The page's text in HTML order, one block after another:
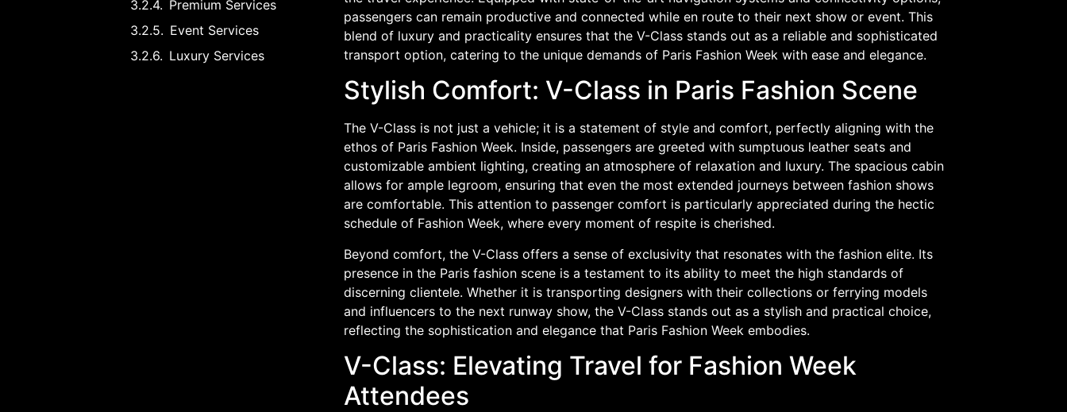
Premium Services
Event Services
Luxury Services
passengers can remain productive and connected while en route to their next show or event. This
blend of luxury and practicality ensures that the V-Class stands out as a reliable and sophisticated
transport option, catering to the unique demands of Paris Fashion Week with ease and elegance.
Stylish Comfort: V-Class in Paris Fashion Scene
The V-Class is not just a vehicle; it is a statement of style and comfort, perfectly aligning with the
ethos of Paris Fashion Week. Inside, passengers are greeted with sumptuous leather seats and
customizable ambient lighting, creating an atmosphere of relaxation and luxury. The spacious cabin
allows for ample legroom, ensuring that even the most extended journeys between fashion shows
are comfortable. This attention to passenger comfort is particularly appreciated during the hectic
schedule of Fashion Week, where every moment of respite is cherished.
Beyond comfort, the V-Class offers a sense of exclusivity that resonates with the fashion elite. Its
presence in the Paris fashion scene is a testament to its ability to meet the high standards of
discerning clientele. Whether it is transporting designers with their collections or ferrying models
and influencers to the next runway show, the V-Class stands out as a stylish and practical choice,
reflecting the sophistication and elegance that Paris Fashion Week embodies.
V-Class: Elevating Travel for Fashion Week
Attendees